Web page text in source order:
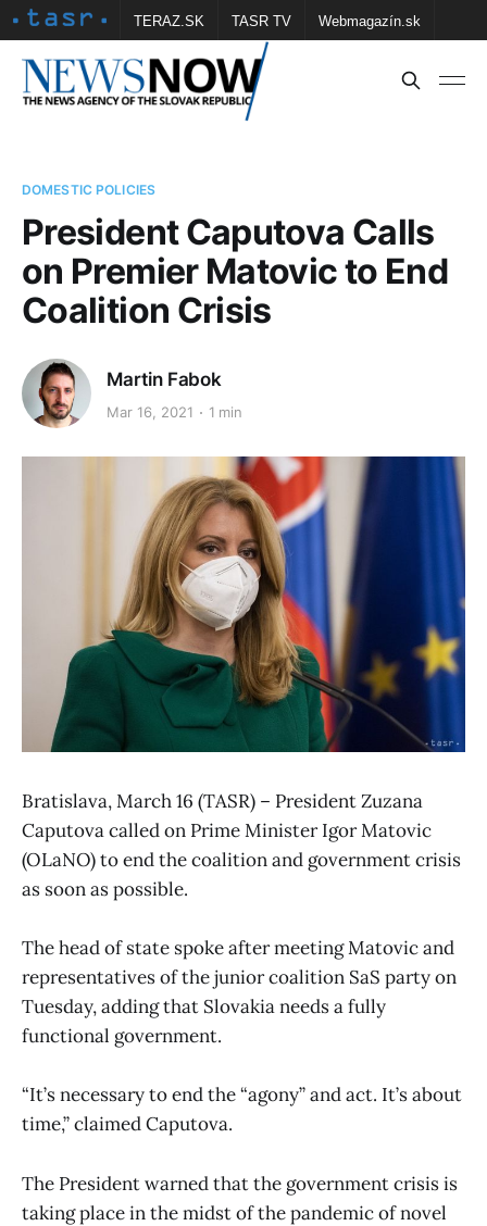
TERAZ.SK TASR TV Webmagazín.sk
Vtedy.sk FOTOBANKA TASR Školské
DOMESTIC POLICIES
President Caputova Calls
on Premier Matovic to End
Coalition Crisis
Martin Fabok
Mar 16, 2021 1 min
Bratislava, March 16 (TASR) – President Zuzana
Caputova called on Prime Minister Igor Matovic
(OLaNO) to end the coalition and government crisis
as soon as possible.
The head of state spoke after meeting Matovic and
representatives of the junior coalition SaS party on
Tuesday, adding that Slovakia needs a fully
functional government.
“It’s necessary to end the “agony” and act. It’s about
time,” claimed Caputova.
The President warned that the government crisis is
taking place in the midst of the pandemic of novel